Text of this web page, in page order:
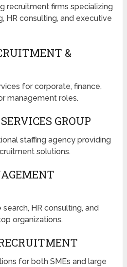
recruitment firms specializing
HR consulting, and executive
&
for corporate, finance,
management roles.
GROUP
staffing agency providing
solutions.
HR consulting, and
organizations.
for both SMEs and large